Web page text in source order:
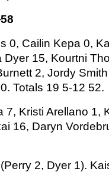
0, Cailin Kepa 0,
15, Kourtni
2, Jordy
Totals 19 5-12 52.
Kristi Arellano 1,
16, Daryn
2, Dyer 1).